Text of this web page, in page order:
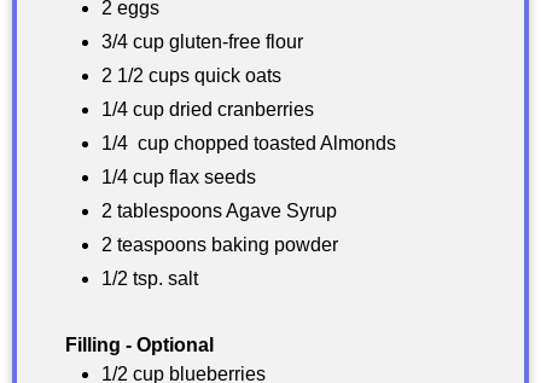
2 eggs
3/4 cup gluten-free flour
2 1/2 cups quick oats
1/4 cup dried cranberries
1/4 cup chopped toasted Almonds
1/4 cup flax seeds
2 tablespoons Agave Syrup
2 teaspoons baking powder
1/2 tsp. salt
Filling - Optional
1/2 cup blueberries